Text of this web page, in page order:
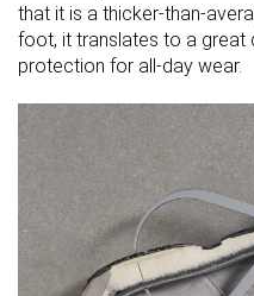
that it is a thicker-than-
foot, it translates to a great
protection for all-day wear.